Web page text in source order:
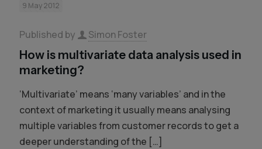
9 May 2012
Published by Simon Foster
How is multivariate data analysis used in
marketing?
‘Multivariate’ means ‘many variables’ and in the
context of marketing it usually means analysing
multiple variables from customer records to get a
deeper understanding of the […]